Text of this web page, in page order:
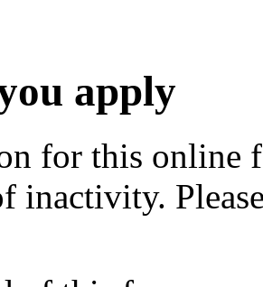
apply
for this
inactivity.